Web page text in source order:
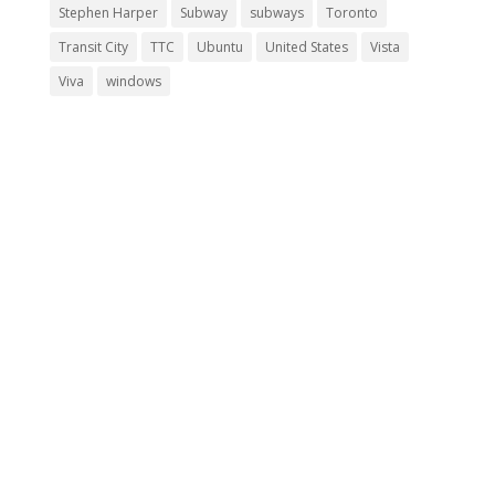
Stephen Harper
Subway subways
Toronto
Transit City
TTC Ubuntu United States
Vista
Viva
windows